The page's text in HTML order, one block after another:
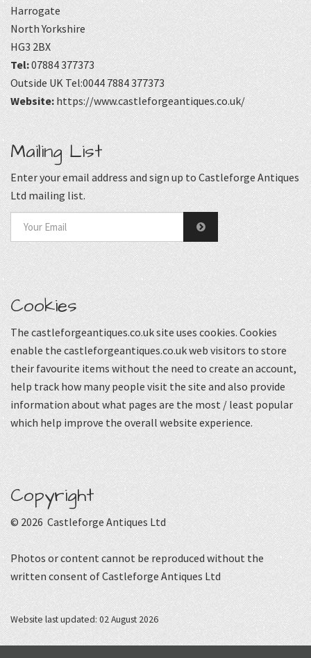
Harrogate
North Yorkshire
HG3 2BX
Tel:07884 377373
Outside UK Tel:0044 7884 377373
Website: https://www.castleforgeantiques.co.uk/
Mailing List
Enter your email address and sign up to Castleforge Antiques
Ltd mailing list.
Cookies
The castleforgeantiques.co.uk site uses cookies. Cookies
enable the castleforgeantiques.co.uk web visitors to store
their favourite items without the need to create an account,
help track how many people visit the site and also provide
information about what pages are the most / least popular
which help improve the overall website experience.
Copyright
© 2026 Castleforge Antiques Ltd
Photos or content cannot be reproduced without the
written consent of Castleforge Antiques Ltd
Website last updated: 02 August 2026